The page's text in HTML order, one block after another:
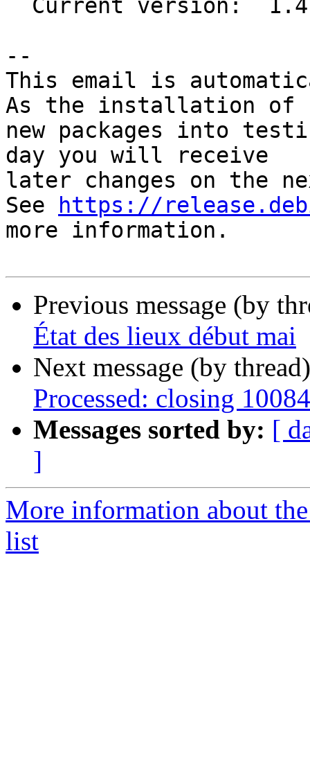
--
This email is
As the installation of
new packages into
day you will receive
later changes on the
See
https://
more information.
Previous message (by
État des lieux début mai
Next message (by
Processed: closing
Messages sorted by: [
]
More information about
list